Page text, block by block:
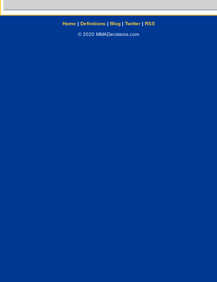
Home| Definitions | Blog| Twitter| RSS
© 2020 MMADecisions.com